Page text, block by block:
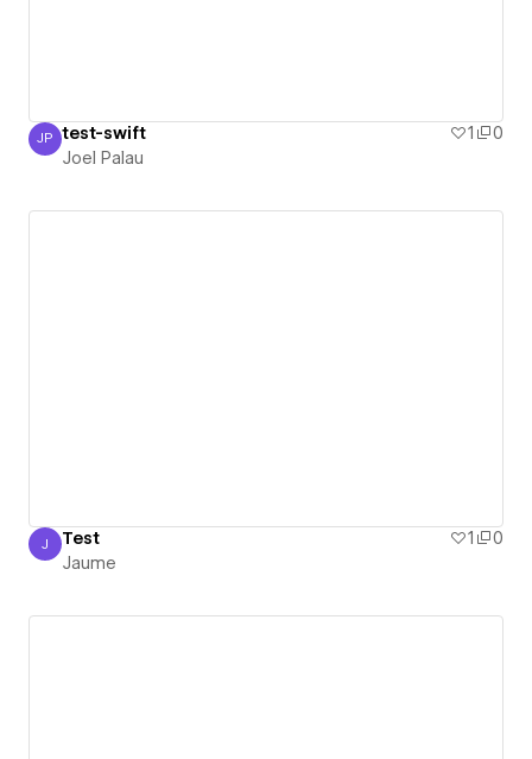
Joel Palau
JP test-swift 1
0
Joel Palau
Jaume
J Test 1
0
Jaume